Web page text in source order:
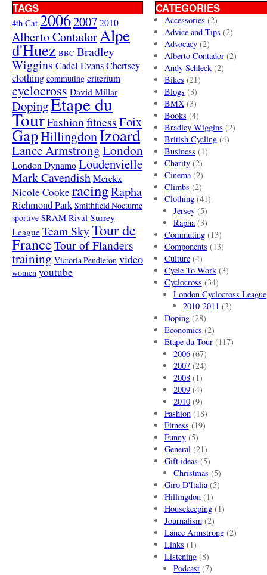
TAGS
4th Cat 20062007 2010
Alberto ContadorAlpe
d'Huez BBC Bradley
Wiggins Cadel EvansChertsey
clothing commuting criterium
cyclocross David Millar
DopingEtape du
TourFashionfitnessFoix
GapHillingdonIzoard
Lance ArmstrongLondon
London Dynamo Loudenvielle
Mark Cavendish Merckx
Nicole Cooke racingRapha
Richmond Park Smithfield Nocturne
sportive SRAM Rival Surrey
League Team SkyTour de
FranceTour of Flanders
training Victoria Pendleton video
women youtube
CATEGORIES
Accessories (2)
Advice and Tips (2)
Advocacy(2)
Alberto Contador(2)
Andy Schleck(2)
Bikes (21)
Blogs (3)
BMX(3)
Books (4)
Bradley Wiggins (2)
British Cycling(4)
Business (1)
Charity(2)
Cinema(2)
Climbs (2)
Clothing(41)
Jersey (5)
Rapha(3)
Commuting(13)
Components (13)
Culture(4)
Cycle To Work(3)
Cyclocross (34)
London Cyclocross League
2010-2011 (3)
Doping(28)
Economics (2)
Etape du Tour(117)
2006 (67)
2007 (24)
2008 (1)
2009 (4)
2010 (9)
Fashion(18)
Fitness (19)
Funny(5)
General(21)
Gift ideas (5)
Christmas (5)
Giro D'Italia(5)
Hillingdon(1)
Housekeeping(1)
Journalism(2)
Lance Armstrong(2)
Links (1)
Listening(8)
Podcast (7)